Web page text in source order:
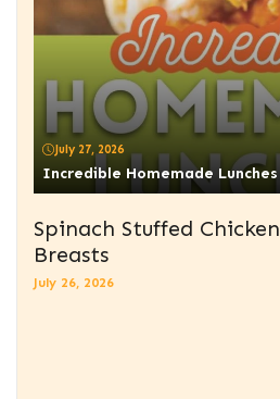
July 27, 2026
Incredible Homemade Lunches
Spinach Stuffed Chicken
Breasts
July 26, 2026